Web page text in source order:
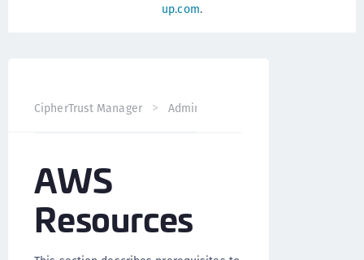
up.com.
CipherTrust Manager Administration
AWS
Resources